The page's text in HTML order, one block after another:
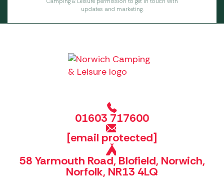
updates and marketing.
01603 717600
[email protected]
58 Yarmouth Road, Blofield, Norwich,
Norfolk, NR13 4LQ